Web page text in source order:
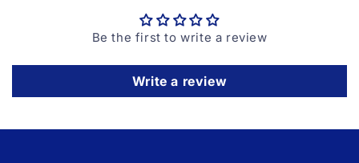
Be the first to write a review
Write a review